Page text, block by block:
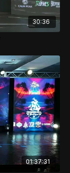
30:36
01:37:31